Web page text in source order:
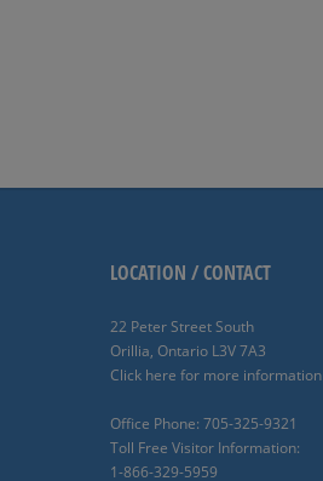
LOCATION / CONTACT
22 Peter Street South
Orillia, Ontario L3V 7A3
Click here for more information
Office Phone: 705-325-9321
Toll Free Visitor Information:
1-866-329-5959